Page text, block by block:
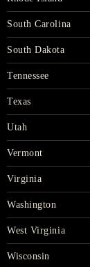
South Carolina
South Dakota
Tennessee
Texas
Utah
Vermont
Virginia
Washington
West Virginia
Wisconsin